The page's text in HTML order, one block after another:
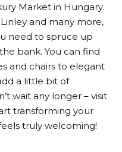
Market in Hungary.
and many more,
need to spruce up
bank. You can find
and chairs to elegant
a little bit of
wait any longer – visit
transforming your
truly welcoming!